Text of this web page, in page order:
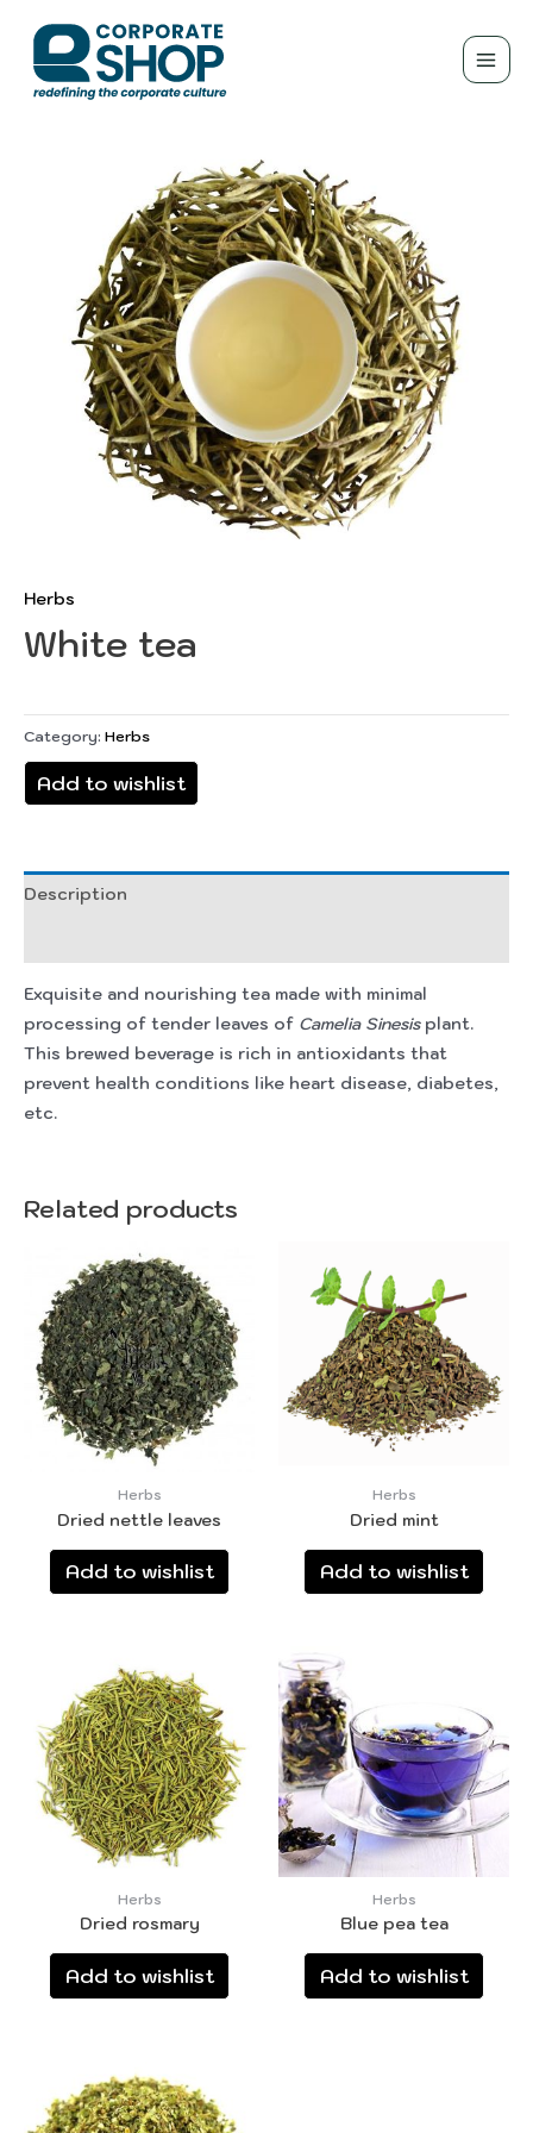
Herbs
White tea
Category: Herbs
Add to wishlist
Description
Exquisite and nourishing tea made with minimal
processing of tender leaves of Camelia Sinesisplant.
This brewed beverage is rich in antioxidants that
prevent health conditions like heart disease, diabetes,
etc.
Related products
Herbs
Dried nettle leaves
Add to wishlist
Herbs
Dried mint
Add to wishlist
Herbs
Dried rosmary
Add to wishlist
Herbs
Blue pea tea
Add to wishlist